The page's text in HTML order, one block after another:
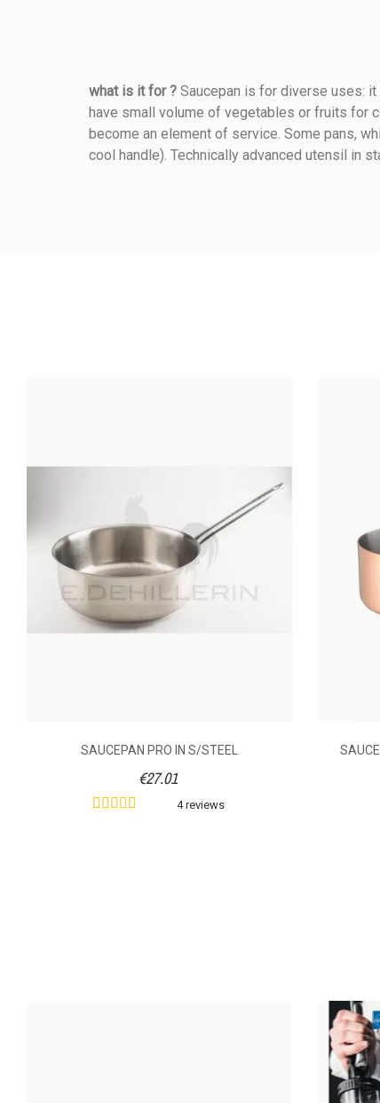
what is it for ? Saucepan is for diverse uses:
have small volume of vegetables or fruits for
become an element of service. Some pans,
cool handle). Technically advanced utensil in
Reference 078020140
Cover
Volume (litre)
Diameter (cm)
SAUCEPAN PRO IN S/STEEL
4 reviews
€27.01